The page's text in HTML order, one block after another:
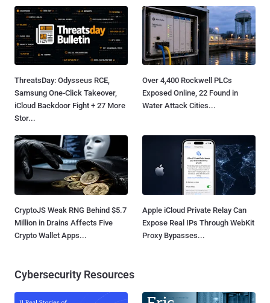
ThreatsDay: Odysseus RCE,
Samsung One-Click Takeover,
iCloud Backdoor Fight + 27 More
Stor...
Over 4,400 Rockwell PLCs
Exposed Online, 22 Found in
Water Attack Cities...
CryptoJS Weak RNG Behind $5.7
Million in Drains Affects Five
Crypto Wallet Apps...
Apple iCloud Private Relay Can
Expose Real IPs Through WebKit
Proxy Bypasses...
Cybersecurity Resources